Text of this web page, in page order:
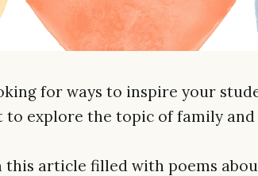
for ways to inspire your
to explore the topic of family
article filled with poems